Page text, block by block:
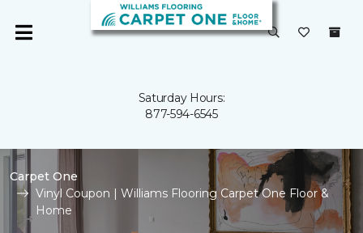
Saturday Hours:
877-594-6545
Carpet One
Vinyl Coupon | Williams Flooring Carpet One Floor &
Home